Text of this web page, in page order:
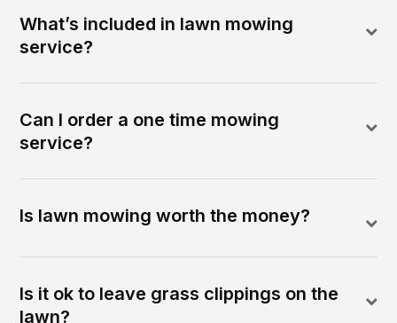
What’s included in lawn mowing
service?
Can I order a one time mowing
service?
Is lawn mowing worth the money?
Is it ok to leave grass clippings on the
lawn?